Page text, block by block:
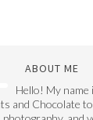
ABOUT ME
Hello! My name
and Chocolate